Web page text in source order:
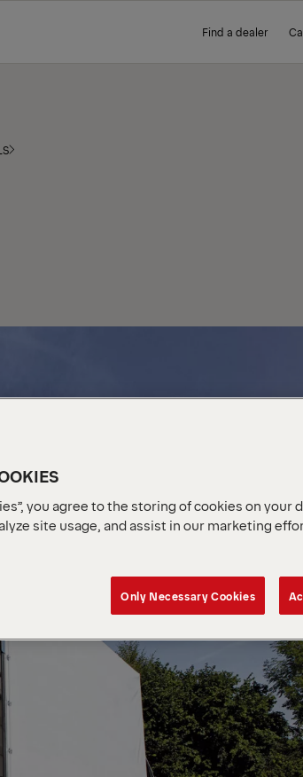
Find a dealer
you agree to the storing of cookies on your
site usage, and assist in our marketing
Only Necessary Cookies